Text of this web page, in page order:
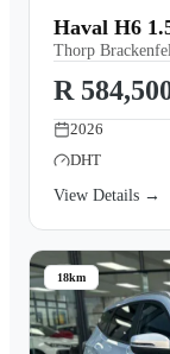
Haval H6
Thorp
R
2026
DHT
View Details →
18km